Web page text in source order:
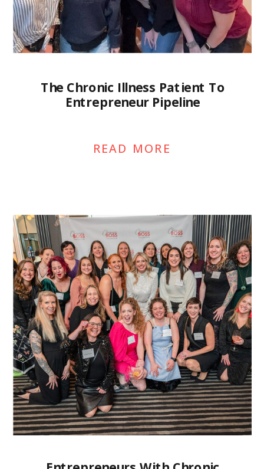
The Chronic Illness Patient To
Entrepreneur Pipeline
READ MORE